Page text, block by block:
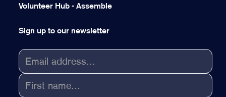
Volunteer Hub - Assemble
Sign up to our newsletter